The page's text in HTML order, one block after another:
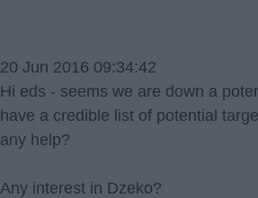
20 Jun 2016 09:34:42
Hi eds - seems we are down a
have a credible list of potential
any help?
Any interest in Dzeko?